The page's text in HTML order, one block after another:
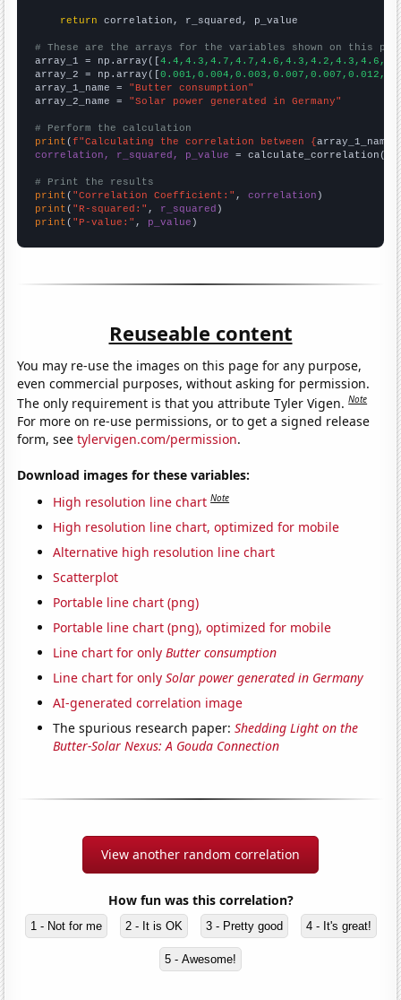
return correlation, r_squared, p_value
# These are the arrays for the variables shown on this
array_1 = np.array([
array_2 = np.array([
array_1_name = "Butter consumption"
array_2_name = "Solar power generated in Germany"
# Perform the calculation
print (f"Calculating the correlation between {array_1_name
correlation, r_squared, p_value = calculate_correlation(
# Print the results
print ( "Correlation Coefficient:" , correlation
print ( "R-squared:" , r_squared
print ( "P-value:" , p_value )
Reuseable content
You may re-use the images on this page for any purpose,
even commercial purposes, without asking for permission.
The only requirement is that you attribute Tyler Vigen.Note
For more on re-use permissions, or to get a signed release
form, seetylervigen.com/permission.
Download images for these variables:
High resolution line chart Note
High resolution line chart, optimized for mobile
Alternative high resolution line chart
Scatterplot
Portable line chart (png)
Portable line chart (png), optimized for mobile
Line chart for onlyButter consumption
Line chart for onlySolar power generated in Germany
AI-generated correlation image
The spurious research paper:Shedding Light on the
Butter-Solar Nexus: A Gouda Connection
View another random correlation
How fun was this correlation?
1 - Not for me 2 - It is OK 3 - Pretty good 4 - It's great!
5 - Awesome!